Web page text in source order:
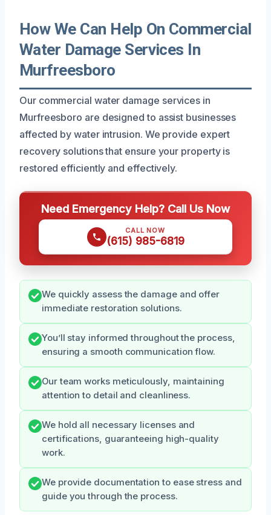
How We Can Help On Commercial
Water Damage Services In
Murfreesboro
Our commercial water damage services in
Murfreesboro are designed to assist businesses
affected by water intrusion. We provide expert
recovery solutions that ensure your property is
restored efficiently and effectively.
Need Emergency Help? Call Us Now
CALL NOW
(615) 985-6819
We quickly assess the damage and offer
immediate restoration solutions.
You’ll stay informed throughout the process,
ensuring a smooth communication flow.
Our team works meticulously, maintaining
attention to detail and cleanliness.
We hold all necessary licenses and
certifications, guaranteeing high-quality
work.
We provide documentation to ease stress and
guide you through the process.